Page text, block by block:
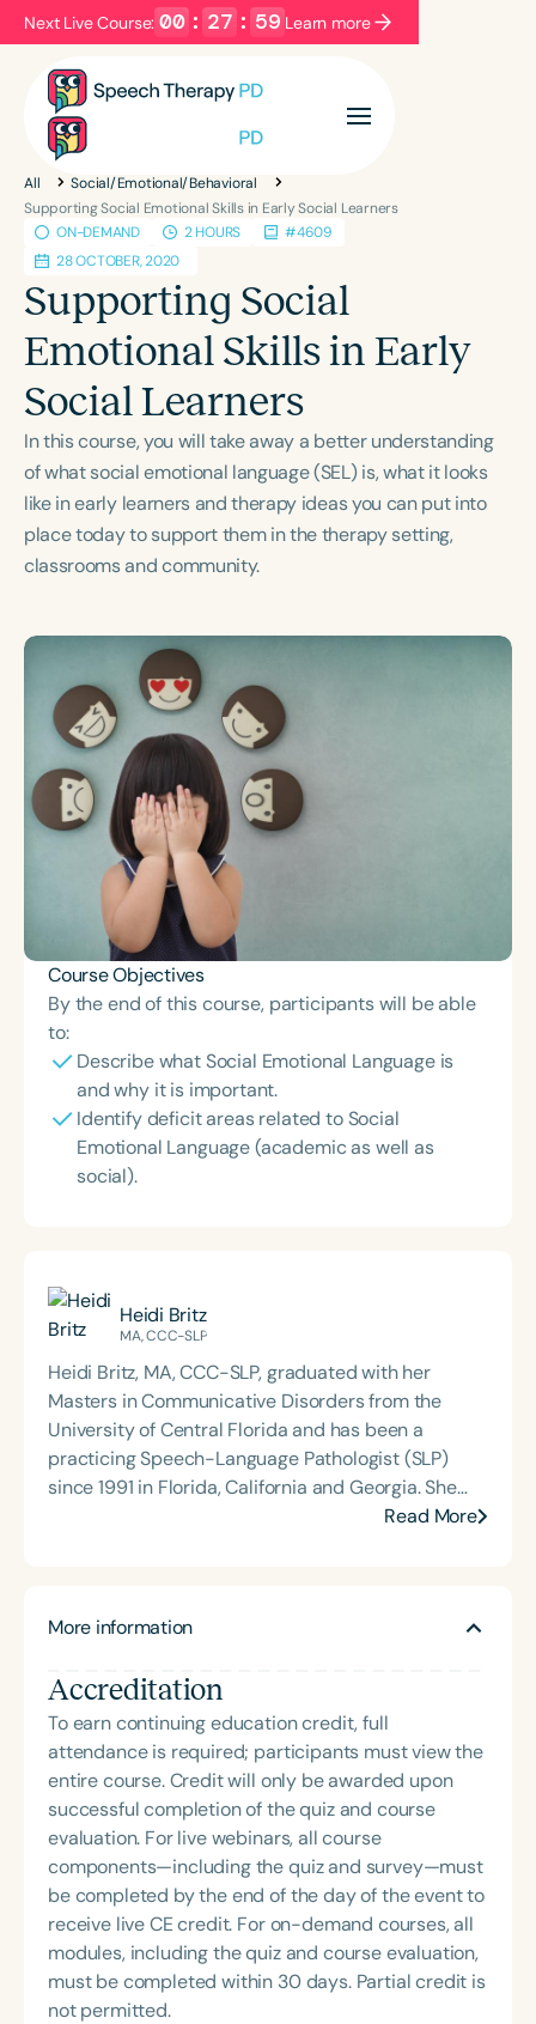
Next Live Course: 00 : 27 : 59 Learn more
Filters Categories
Series
Language
English Español
Course Level
Introductory Intermediate
Population
Infants/Toddlers
Preschool
School-Aged
Young Adults Adults
Course Duration
All
Social/Emotional/Behavioral
Supporting Social Emotional Skills in Early Social Learners
ON-DEMAND
2 HOURS
#4609
28 OCTOBER, 2020
Supporting Social
Emotional Skills in Early
Social Learners
In this course, you will take away a better understanding
of what social emotional language (SEL) is, what it looks
like in early learners and therapy ideas you can put into
place today to support them in the therapy setting,
classrooms and community.
Course Objectives
By the end of this course, participants will be able
to:
Describe what Social Emotional Language is
and why it is important.
Identify deficit areas related to Social
Emotional Language (academic as well as
social).
Heidi Britz
MA, CCC-SLP
Heidi Britz, MA, CCC-SLP, graduated with her
Masters in Communicative Disorders from the
University of Central Florida and has been a
practicing Speech-Language Pathologist (SLP)
since 1991 in Florida, California and Georgia. She
has done therapy in private practice, pediatric
Currently, Heidi is a Speech-Language Pathologist
private practice, Shine Speech Language Therapy.
She is the creator of social language materials for
the SLP and has an online store, SmartmouthSLP, on
TeachersPayTeachers.
Read More
More information
Accreditation
To earn continuing education credit, full
attendance is required; participants must view the
entire course. Credit will only be awarded upon
successful completion of the quiz and course
evaluation. For live webinars, all course
components—including the quiz and survey—must
be completed by the end of the day of the event to
receive live CE credit. For on-demand courses, all
modules, including the quiz and course evaluation,
must be completed within 30 days. Partial credit is
not permitted.